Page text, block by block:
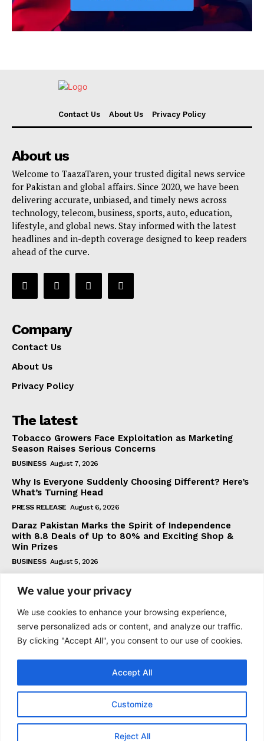
We value your privacy
We use cookies to enhance your browsing experience,
serve personalized ads or content, and analyze our traffic.
By clicking "Accept All", you consent to our use of cookies.
Customize
Reject All
Accept All
Contact Us About Us Privacy Policy
About us
Welcome to TaazaTaren, your trusted digital news service
for Pakistan and global affairs. Since 2020, we have been
delivering accurate, unbiased, and timely news across
technology, telecom, business, sports, auto, education,
lifestyle, and global news. Stay informed with the latest
headlines and in-depth coverage designed to keep readers
ahead of the curve.
Company
Contact Us
About Us
Privacy Policy
The latest
Tobacco Growers Face Exploitation as Marketing
Season Raises Serious Concerns
BUSINESS August 7, 2026
Why Is Everyone Suddenly Choosing Different? Here’s
What’s Turning Head
PRESS RELEASE August 6, 2026
Daraz Pakistan Marks the Spirit of Independence
with 8.8 Deals of Up to 80% and Exciting Shop &
Win Prizes
BUSINESS August 5, 2026
Subscribe
I WANT IN
© 2021–2026 Taazataren. All Rights Reserved. | All Rights